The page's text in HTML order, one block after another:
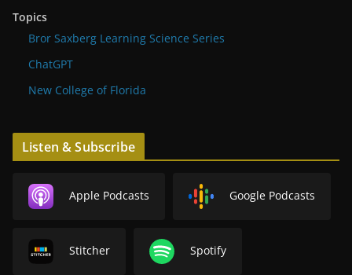
Topics
Bror Saxberg Learning Science Series
ChatGPT
New College of Florida
Listen & Subscribe
Apple Podcasts Google Podcasts
Stitcher Spotify